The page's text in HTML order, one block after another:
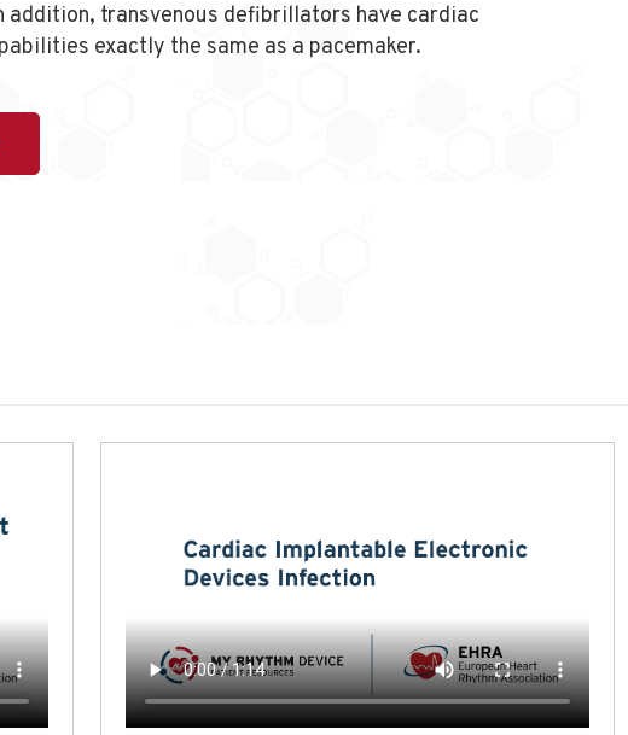
addition, transvenous defibrillators have cardiac
exactly the same as a pacemaker.